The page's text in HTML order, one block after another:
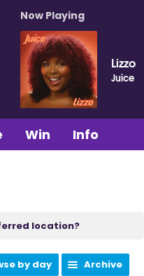
Now Playing
Lizzo
Juice
Win Info
location?
by day Archive